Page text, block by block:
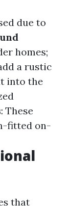
due to
homes;
a rustic
into the
: These
fitted on-
that